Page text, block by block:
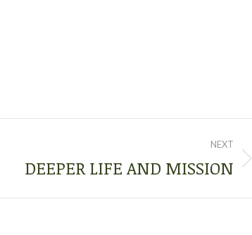
NEXT
DEEPER LIFE AND MISSION